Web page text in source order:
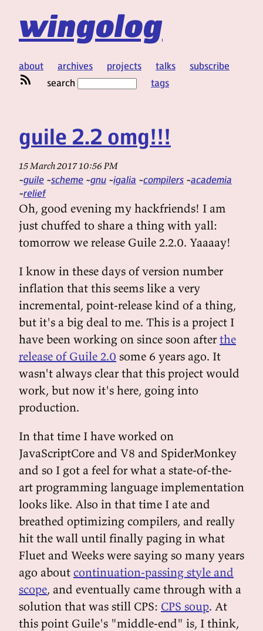
wingolog
about archives projects talks
subscribe
search
tags
guile 2.2 omg!!!
15 March 2017 10:56 PM
guile scheme gnu igalia compilers academia
relief
Oh, good evening my hackfriends! I am
just chuffed to share a thing with yall:
tomorrow we release Guile 2.2.0. Yaaaay!
I know in these days of version number
inflation that this seems like a very
incremental, point-release kind of a thing,
but it's a big deal to me. This is a project I
have been working on since soon after the
release of Guile 2.0 some 6 years ago. It
wasn't always clear that this project would
work, but now it's here, going into
production.
In that time I have worked on
JavaScriptCore and V8 and SpiderMonkey
and so I got a feel for what a state-of-the-
art programming language implementation
looks like. Also in that time I ate and
breathed optimizing compilers, and really
hit the wall until finally paging in what
Fluet and Weeks were saying so many years
ago about continuation-passing style and
scope, and eventually came through with a
solution that was still CPS: CPS soup. At
this point Guile's "middle-end" is, I think,